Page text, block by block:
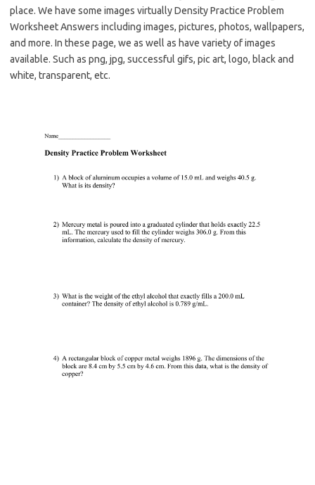
place. We have some images virtually Density Practice Problem
Worksheet Answers including images, pictures, photos, wallpapers,
and more. In these page, we as well as have variety of images
available. Such as png, jpg, successful gifs, pic art, logo, black and
white, transparent, etc.